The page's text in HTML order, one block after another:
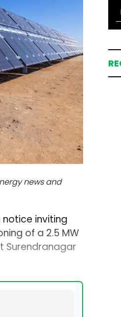
news and
notice inviting
of a 2.5 MW